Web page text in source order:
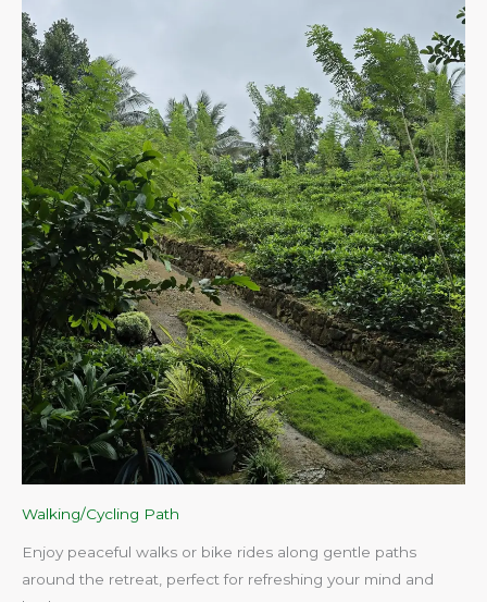
Walking/Cycling Path
Enjoy peaceful walks or bike rides along gentle paths
around the retreat, perfect for refreshing your mind and